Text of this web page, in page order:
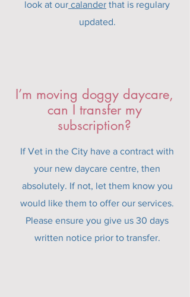
look at our calander that is regulary
updated.
I’m moving doggy daycare,
can I transfer my
subscription?
If Vet in the City have a contract with
your new daycare centre, then
absolutely. If not, let them know you
would like them to offer our services.
Please ensure you give us 30 days
written notice prior to transfer.